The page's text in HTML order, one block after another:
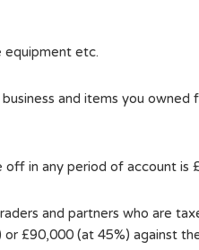
equipment etc.
and items you
off in any period of account is
and partners who are
£90,000 (at 45%) against